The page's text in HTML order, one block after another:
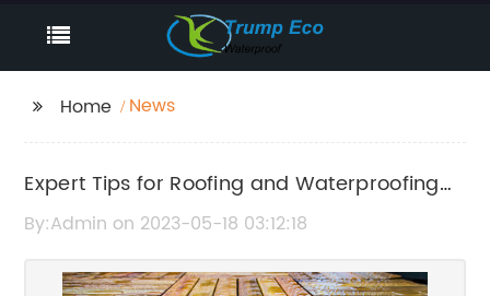
Home News
Expert Tips for Roofing and Waterproofing
Maintenance in Pearl City
By:Admin on 2023-05-18 03:12:18